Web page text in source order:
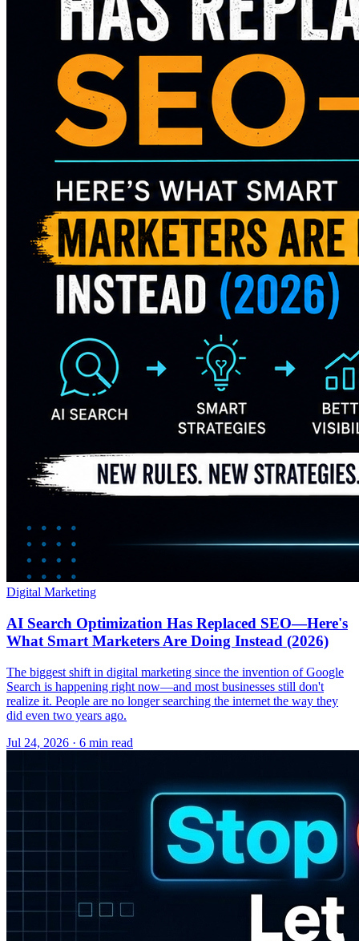
Digital Marketing
AI Search Optimization Has Replaced SEO—Here's
What Smart Marketers Are Doing Instead (2026)
The biggest shift in digital marketing since the invention of Google
Search is happening right now—and most businesses still don't
realize it. People are no longer searching the internet the way they
did even two years ago.
Jul 24, 2026 · 6 min read